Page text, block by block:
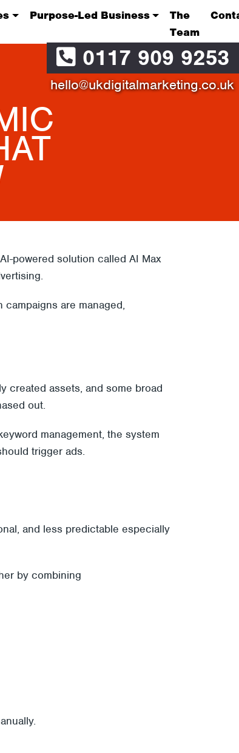
Purpose-Led Business
The
Team
0117 909 9253
hello@ukdigitalmarketing.co.uk
powered solution called AI Max
are managed,
created assets, and some broad
out.
management, the system
trigger ads.
and less predictable especially
by combining